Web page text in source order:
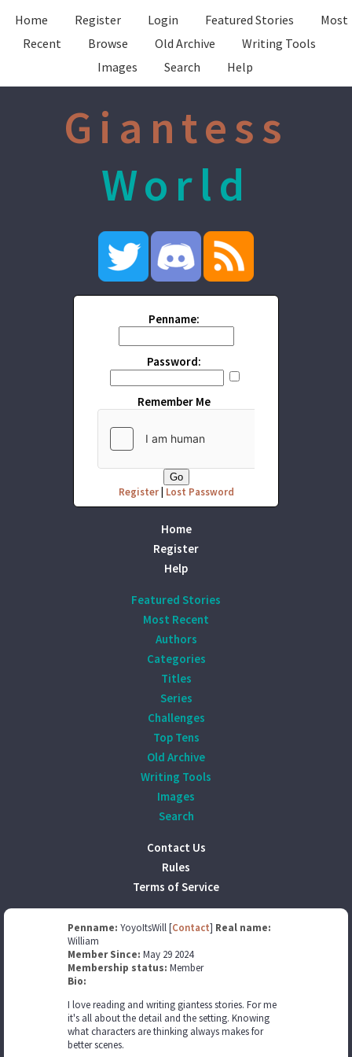
Home Register Login Featured Stories
Most
Recent
Browse Old Archive
Writing Tools
Images
Search Help
Giantess
World
Penname:
Password:
Remember Me
Register| Lost Password
Home
Register
Help
Featured Stories
Most Recent
Authors
Categories
Titles
Series
Challenges
Top Tens
Old Archive
Writing Tools
Images
Search
Contact Us
Rules
Terms of Service
Penname: YoyoItsWill [Contact] Real name:
William
Member Since: May 29 2024
Membership status: Member
Bio:
I love reading and writing giantess stories. For me
it's all about the detail and the setting. Knowing
what characters are thinking always makes for
better scenes.